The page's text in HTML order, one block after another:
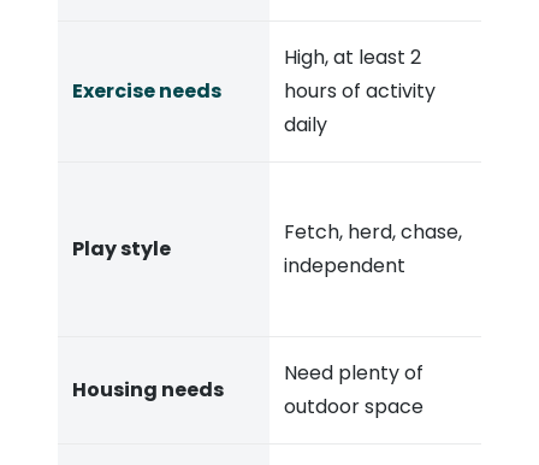
Exercise needs
High, at least 2
hours of activity
daily
Play style
Fetch, herd, chase,
independent
Housing needs
Need plenty of
outdoor space